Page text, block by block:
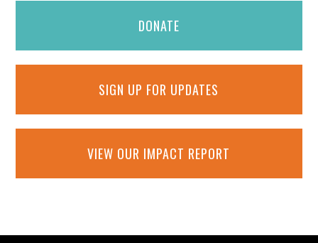
DONATE
SIGN UP FOR UPDATES
VIEW OUR IMPACT REPORT